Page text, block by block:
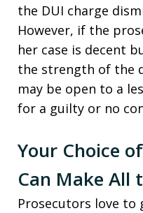
the DUI charge
However, if the
her case is decent
the strength of the
may be open to a
for a guilty or no
Your Choice
Can Make All
Prosecutors love to